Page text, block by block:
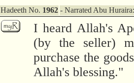
Hadeeth No. 1962 - Narrated Abu Huraira:
I heard Allah's
(by the seller)
purchase the
Allah's blessing."